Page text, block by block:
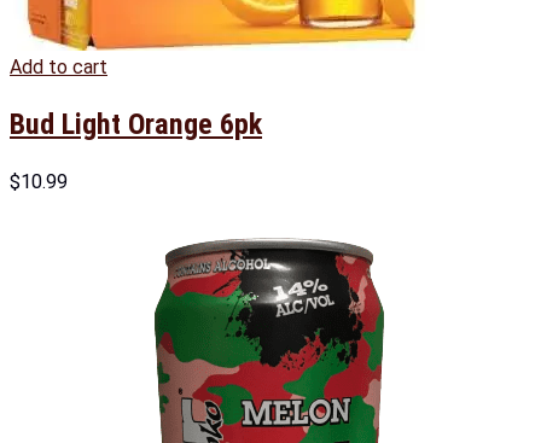
Add to cart
Bud Light Orange 6pk
$10.99